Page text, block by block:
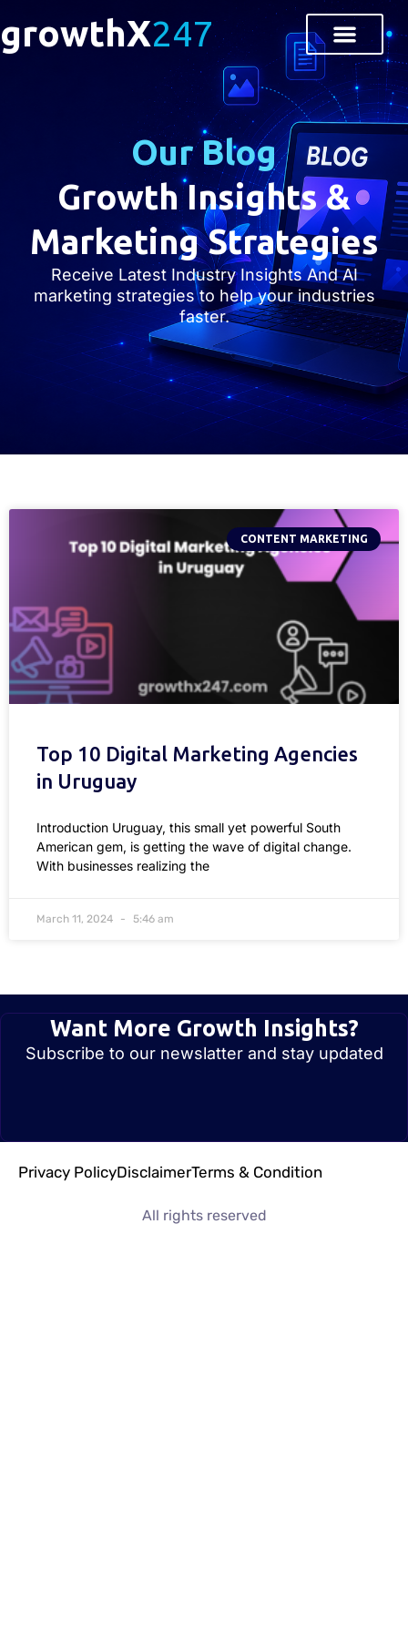
growthX247
Our Blog
Growth Insights &
Marketing Strategies
Receive Latest Industry Insights And AI
marketing strategies to help your industries
faster.
CONTENT MARKETING
Top 10 Digital Marketing Agencies
in Uruguay
Introduction Uruguay, this small yet powerful South
American gem, is getting the wave of digital change.
With businesses realizing the
March 11, 2024 5:46 am
Want More Growth Insights?
Subscribe to our newslatter and stay updated
Privacy PolicyDisclaimerTerms & Condition
All rights reserved